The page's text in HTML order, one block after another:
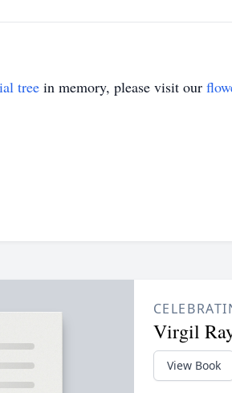
tree in memory, please visit our
Virgil
View Book